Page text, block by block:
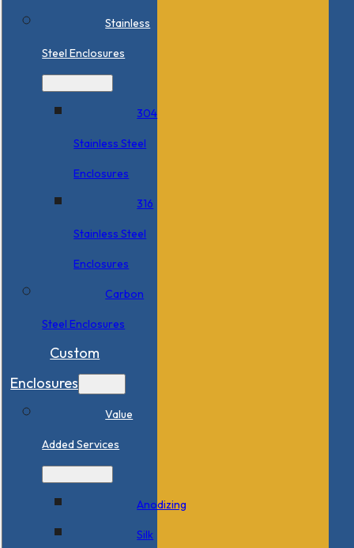
Stainless
Steel Enclosures
304
Stainless Steel
Enclosures
316
Stainless Steel
Enclosures
Carbon
Steel Enclosures
Custom
Enclosures
Value
Added Services
Anodizing
Silk